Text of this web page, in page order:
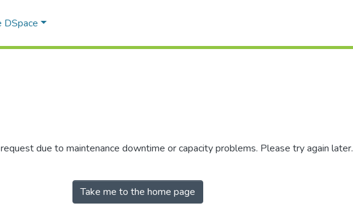
DSpace
due to maintenance downtime or capacity problems. Please try again later.
Take me to the home page